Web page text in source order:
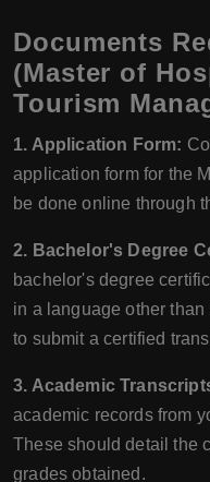
Documents
(Master of
Tourism
1. Application Form:
application form for the
be done online through
2. Bachelor's Degree
bachelor's degree
in a language other
to submit a certified
3. Academic
academic records from
These should detail the
grades obtained.